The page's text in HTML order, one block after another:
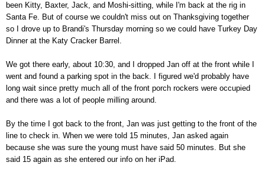
been Kitty, Baxter, Jack, and Moshi-sitting, while I'm back at the rig in
Santa Fe. But of course we couldn't miss out on Thanksgiving together
so I drove up to Brandi's Thursday morning so we could have Turkey Day
Dinner at the Katy Cracker Barrel.
We got there early, about 10:30, and I dropped Jan off at the front while I
went and found a parking spot in the back. I figured we'd probably have
long wait since pretty much all of the front porch rockers were occupied
and there was a lot of people milling around.
By the time I got back to the front, Jan was just getting to the front of the
line to check in. When we were told 15 minutes, Jan asked again
because she was sure the young must have said 50 minutes. But she
said 15 again as she entered our info on her iPad.